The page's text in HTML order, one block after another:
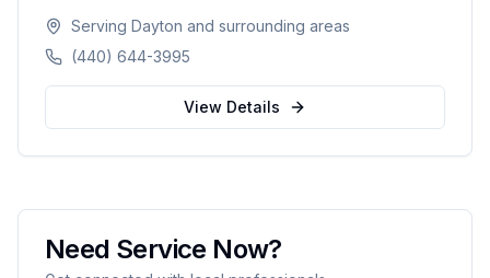
takes on insurance companies and big
corporations on a no-fee-unless-we-win
contingency basis.
Serving Dayton and surrounding areas
(440) 644-3995
View Details
Need Service Now?